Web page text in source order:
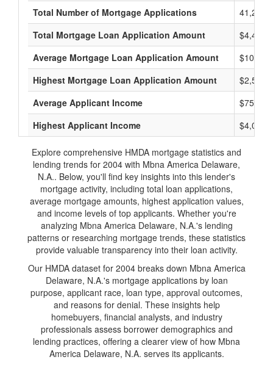
Total Number of Mortgage Applications
41,285
Total Mortgage Loan Application Amount
Average Mortgage Loan Application Amount
Highest Mortgage Loan Application Amount
Average Applicant Income
$75,222
Highest Applicant Income
Explore comprehensive HMDA mortgage statistics and
lending trends for 2004 with Mbna America Delaware,
N.A.. Below, you'll find key insights into this lender's
mortgage activity, including total loan applications,
average mortgage amounts, highest application values,
and income levels of top applicants. Whether you're
analyzing Mbna America Delaware, N.A.'s lending
patterns or researching mortgage trends, these statistics
provide valuable transparency into their loan activity.
Our HMDA dataset for 2004 breaks down Mbna America
Delaware, N.A.'s mortgage applications by loan
purpose, applicant race, loan type, approval outcomes,
and reasons for denial. These insights help
homebuyers, financial analysts, and industry
professionals assess borrower demographics and
lending practices, offering a clearer view of how Mbna
America Delaware, N.A. serves its applicants.